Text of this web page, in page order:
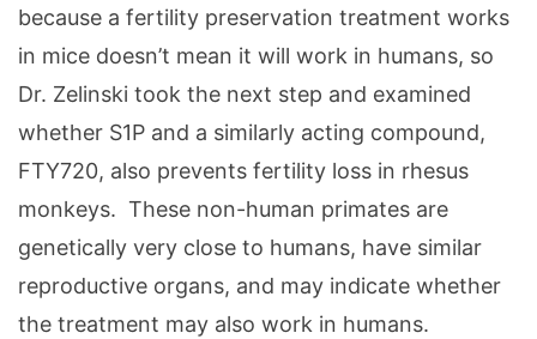
because a fertility preservation treatment works
in mice doesn’t mean it will work in humans, so
Dr. Zelinski took the next step and examined
whether S1P and a similarly acting compound,
FTY720, also prevents fertility loss in rhesus
monkeys. These non-human primates are
genetically very close to humans, have similar
reproductive organs, and may indicate whether
the treatment may also work in humans.